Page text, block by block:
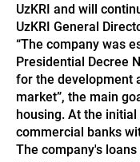
UzKRI and will
UzKRI General
“The company was
Presidential Decree
for the development
market”, the main
housing. At the
commercial banks
The company's